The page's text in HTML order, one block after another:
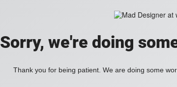
Sorry, we're doing
Thank you for being patient. We are doing some